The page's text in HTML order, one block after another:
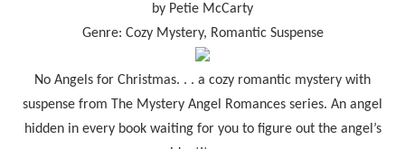
by Petie McCarty
Genre: Cozy Mystery, Romantic Suspense
No Angels for Christmas. . . a cozy romantic mystery with
suspense from The Mystery Angel Romances series. An angel
hidden in every book waiting for you to figure out the angel’s